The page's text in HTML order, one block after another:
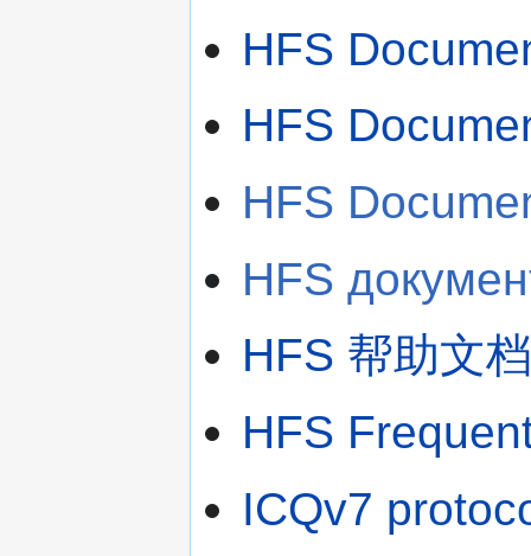
HFS
HFS
HFS
HFS
HFS 帮助文
HFS
ICQv7